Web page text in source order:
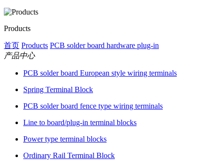
Products
首页 Products PCB solder board hardware plug-in
产品中心
PCB solder board European style wiring terminals
Spring Terminal Block
PCB solder board fence type wiring terminals
Line to board/plug-in terminal blocks
Power type terminal blocks
Ordinary Rail Terminal Block